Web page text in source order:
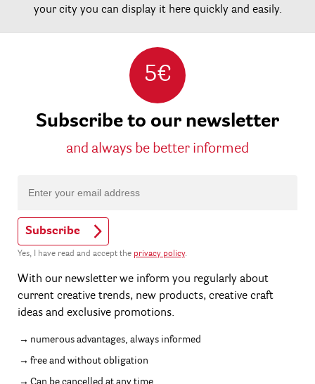
your city you can display it here quickly and easily.
5€
Subscribe to our newsletter
and always be better informed
Subscribe
Yes, I have read and accept the privacy policy.
With our newsletter we inform you regularly about
current creative trends, new products, creative craft
ideas and exclusive promotions.
numerous advantages, always informed
free and without obligation
Can be cancelled at any time